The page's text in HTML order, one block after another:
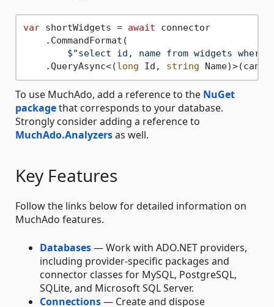
var shortWidgets = await connector
    .CommandFormat(
$"select id, name from widgets
    .QueryAsync<(
long Id, string
To use MuchAdo, add a reference to the NuGet
packagethat corresponds to your database.
Strongly consider adding a reference to
MuchAdo.Analyzersas well.
Key Features
Follow the links below for detailed information on
MuchAdo features.
Databases— Work with ADO.NET providers,
including provider-specific packages and
connector classes for MySQL, PostgreSQL,
SQLite, and Microsoft SQL Server.
Connections— Create and dispose